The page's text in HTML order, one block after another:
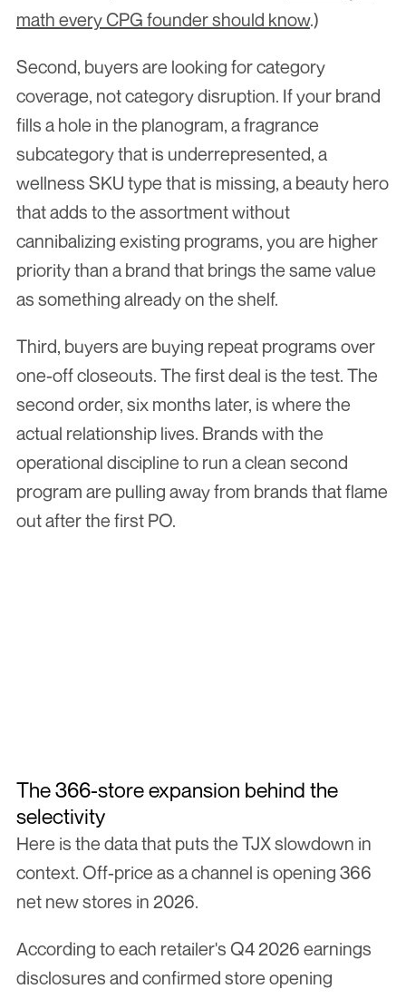
math every CPG founder should know.)
Second, buyers are looking for category
coverage, not category disruption. If your brand
fills a hole in the planogram, a fragrance
subcategory that is underrepresented, a
wellness SKU type that is missing, a beauty hero
that adds to the assortment without
cannibalizing existing programs, you are higher
priority than a brand that brings the same value
as something already on the shelf.
Third, buyers are buying repeat programs over
one-off closeouts. The first deal is the test. The
second order, six months later, is where the
actual relationship lives. Brands with the
operational discipline to run a clean second
program are pulling away from brands that flame
out after the first PO.
The 366-store expansion behind the
selectivity
Here is the data that puts the TJX slowdown in
context. Off-price as a channel is opening 366
net new stores in 2026.
According to each retailer's Q4 2026 earnings
disclosures and confirmed store opening